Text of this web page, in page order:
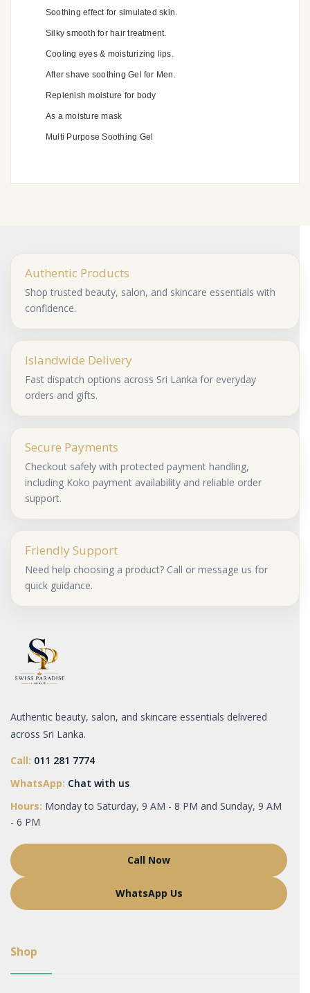
Soothing effect for simulated skin.
Silky smooth for hair treatment.
Cooling eyes & moisturizing lips.
After shave soothing Gel for Men.
Replenish moisture for body
As a moisture mask
Multi Purpose Soothing Gel
Authentic Products
Shop trusted beauty, salon, and skincare essentials with
confidence.
Islandwide Delivery
Fast dispatch options across Sri Lanka for everyday
orders and gifts.
Secure Payments
Checkout safely with protected payment handling,
including Koko payment availability and reliable order
support.
Friendly Support
Need help choosing a product? Call or message us for
quick guidance.
Authentic beauty, salon, and skincare essentials delivered
across Sri Lanka.
Call: 011 281 7774
WhatsApp: Chat with us
Hours: Monday to Saturday, 9 AM - 8 PM and Sunday, 9 AM
- 6 PM
Call Now
WhatsApp Us
Shop